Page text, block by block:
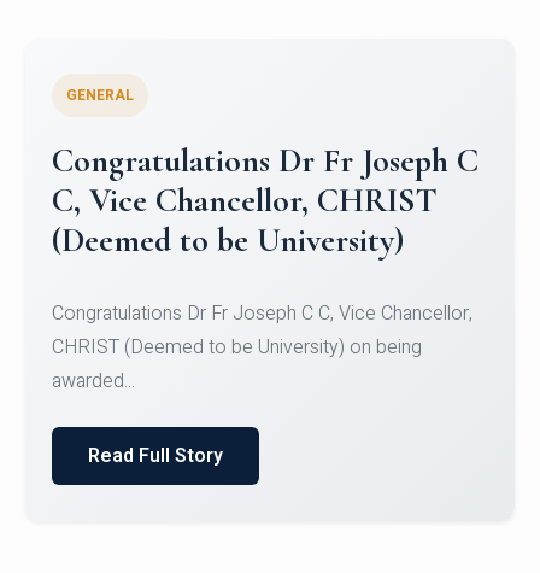
Congratulations to Christ
University Mens Hockey Team
Team for Securing Runner-up position in the 5-A-
SID...
Read Full Story